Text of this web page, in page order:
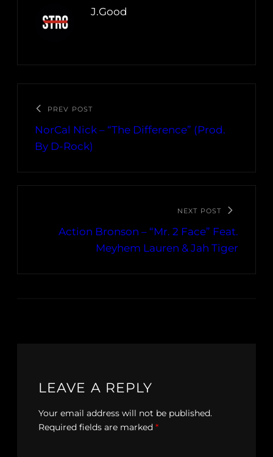
J.Good
PREV POST
NorCal Nick – “The Difference” (Prod.
By D-Rock)
NEXT POST
Action Bronson – “Mr. 2 Face” Feat.
Meyhem Lauren & Jah Tiger
LEAVE A REPLY
Your email address will not be published.
Required fields are marked *